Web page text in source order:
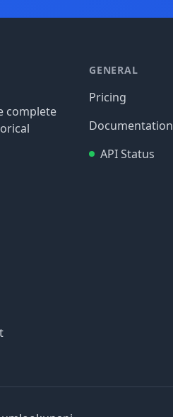
complete
GENERAL
Pricing
Documentation
API Status